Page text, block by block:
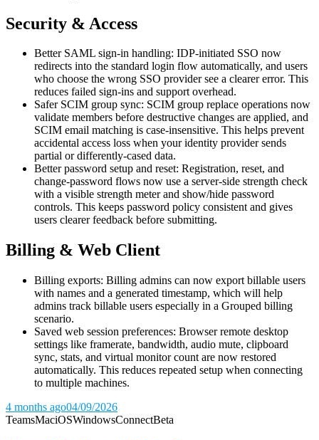
Security & Access
Better SAML sign-in handling: IDP-initiated SSO now
redirects into the standard login flow automatically, and users
who choose the wrong SSO provider see a clearer error. This
reduces failed sign-ins and support overhead.
Safer SCIM group sync: SCIM group replace operations now
validate members before destructive changes are applied, and
SCIM email matching is case-insensitive. This helps prevent
accidental access loss when your identity provider sends
partial or differently-cased data.
Better password setup and reset: Registration, reset, and
change-password flows now use a server-side strength check
with a visible strength meter and show/hide password
controls. This keeps password policy consistent and gives
users clearer feedback before submitting.
Billing & Web Client
Billing exports: Billing admins can now export billable users
with names and a generated timestamp, which will help
admins track billable users especially in a Grouped billing
scenario.
Saved web session preferences: Browser remote desktop
settings like framerate, bandwidth, audio mute, clipboard
sync, stats, and virtual monitor count are now restored
automatically. This reduces repeated setup when connecting
to multiple machines.
4 months ago04/09/2026
TeamsMaciOSWindowsConnectBeta